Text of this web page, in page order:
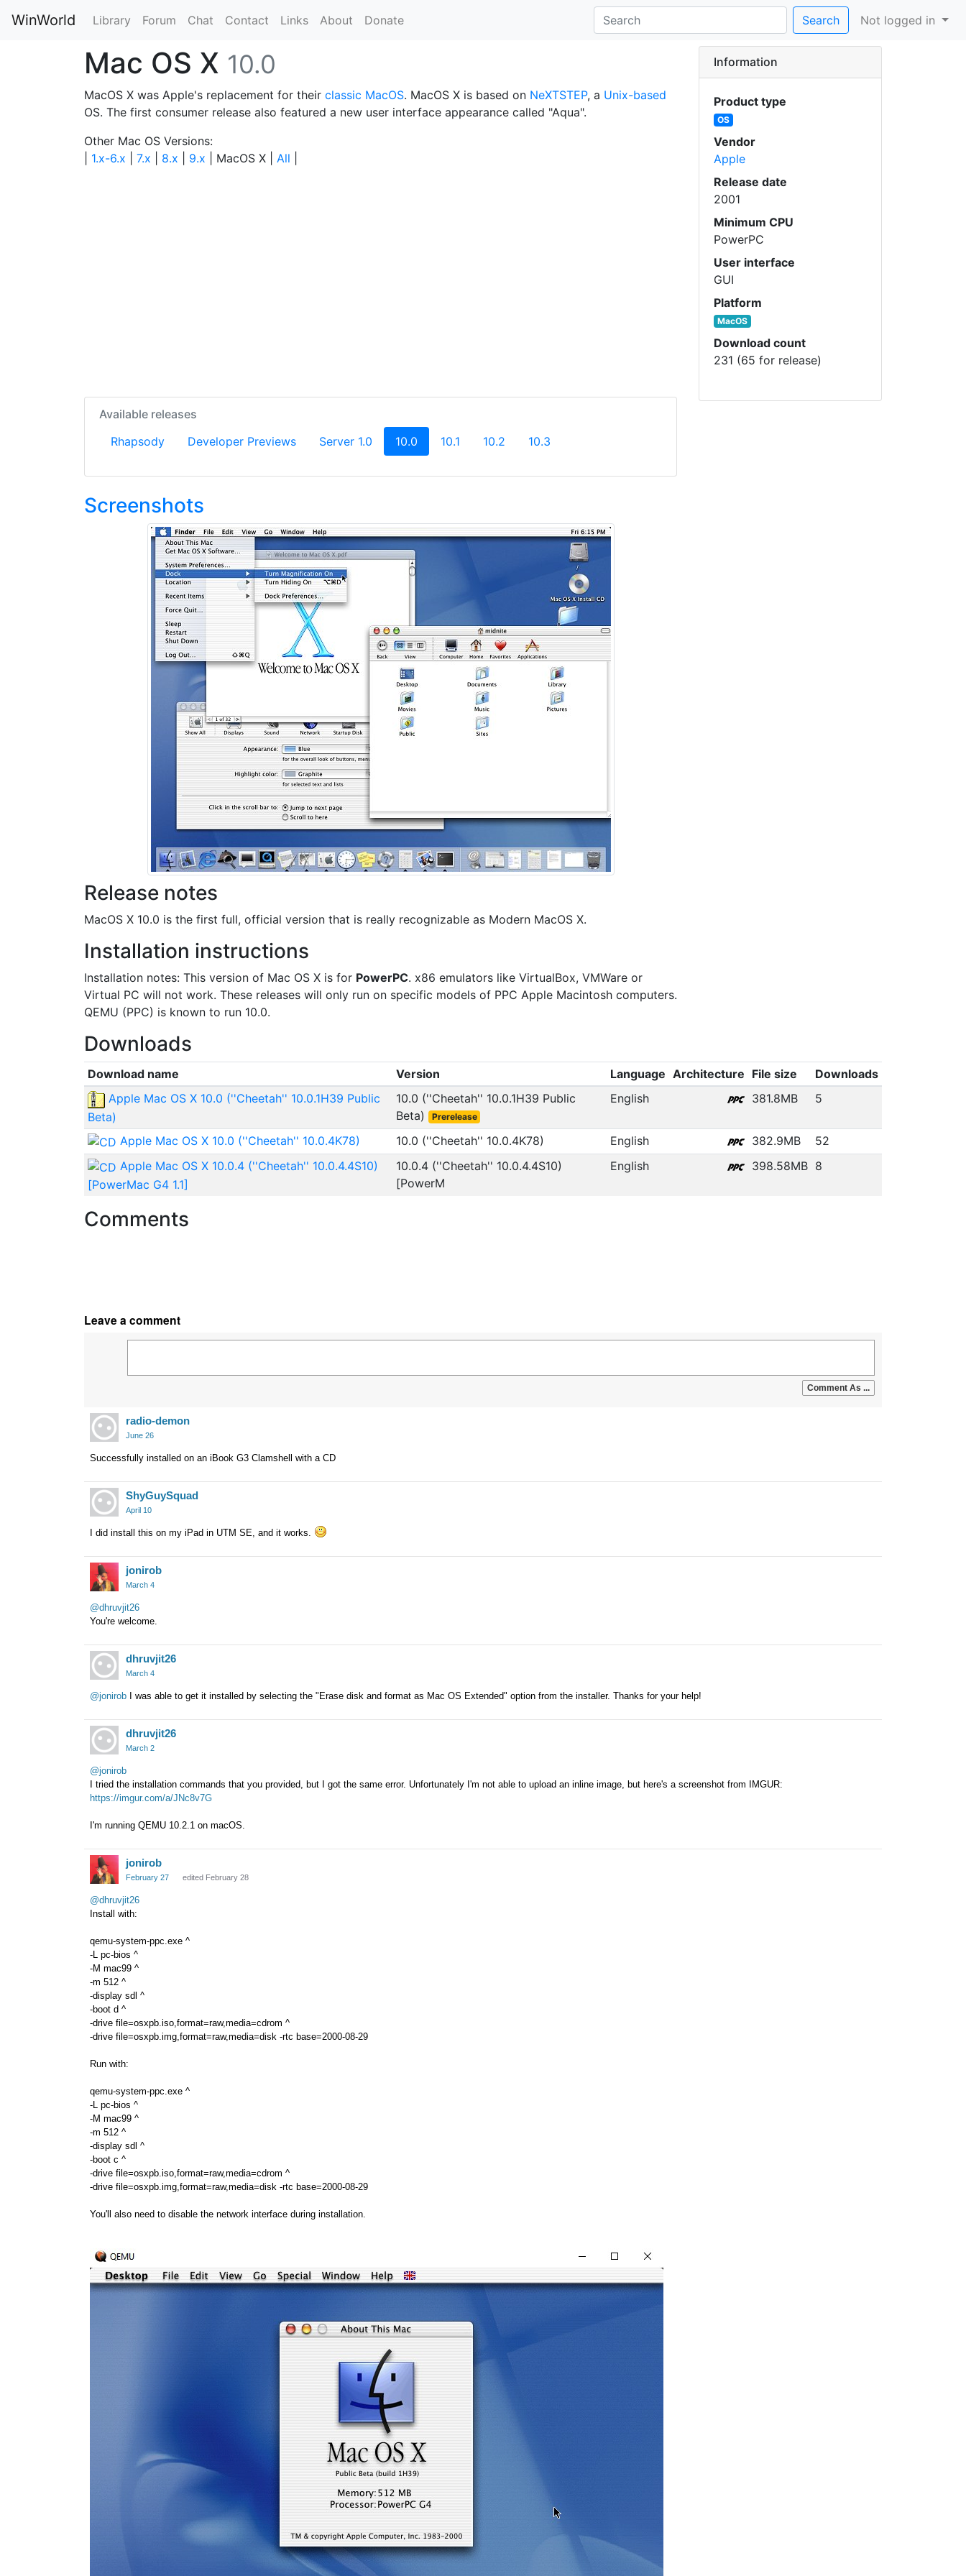
WinWorld Library Forum Chat Contact Links About Donate Search Not logged in
Mac OS X 10.0
MacOS X was Apple's replacement for their classic MacOS. MacOS X is based on NeXTSTEP, a Unix-based
OS. The first consumer release also featured a new user interface appearance called "Aqua".
Other Mac OS Versions:
1.x-6.x 7.x 8.x 9.x | MacOS X | All
Available releases
Rhapsody
Developer Previews Server 1.0 10.0 (current)
10.1 10.2 10.3
Screenshots
Release notes
MacOS X 10.0 is the first full, official version that is really recognizable as Modern MacOS X.
Installation instructions
Installation notes: This version of Mac OS X is for PowerPC. x86 emulators like VirtualBox, VMWare or
Virtual PC will not work. These releases will only run on specific models of PPC Apple Macintosh computers.
QEMU (PPC) is known to run 10.0.
Information
Product type
OS
Vendor
Apple
Release date
2001
Minimum CPU
PowerPC
User interface
GUI
Platform
MacOS
Download count
231 (65 for release)
Downloads
Download name Version Language Architecture File size
Downloads
Apple Mac OS X 10.0 (''Cheetah'' 10.0.1H39 Public
Beta)
10.0 (''Cheetah'' 10.0.1H39 Public
Beta)
Prerelease
English 381.8MB 5
Apple Mac OS X 10.0 (''Cheetah'' 10.0.4K78) 10.0 (''Cheetah'' 10.0.4K78) English 382.9MB
52
Apple Mac OS X 10.0.4 (''Cheetah'' 10.0.4.4S10)
[PowerMac G4 1.1]
10.0.4 (''Cheetah'' 10.0.4.4S10)
[PowerM
English 398.58MB 8
Comments